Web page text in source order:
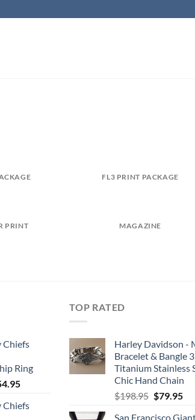
FL3 PRINT PACKAGE
PRINT MAGAZINE
Chiefs
Ring
Current
is:
Chiefs
TOP RATED
Harley Davidson -
Bracelet & Bangle
Titanium Stainless
Chic Hand Chain
$198.95 Original
$79.95
San Francisco